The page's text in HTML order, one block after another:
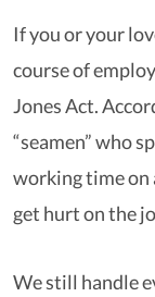
If you or your
course of
Jones Act.
“seamen” who
working time on
get hurt on the
We still handle